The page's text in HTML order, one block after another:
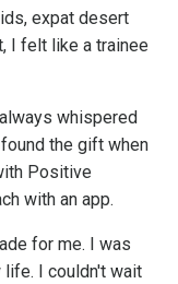
expat desert
I felt like a trainee
whispered
the gift when
Positive
with an app.
for me. I was
life. I couldn't wait